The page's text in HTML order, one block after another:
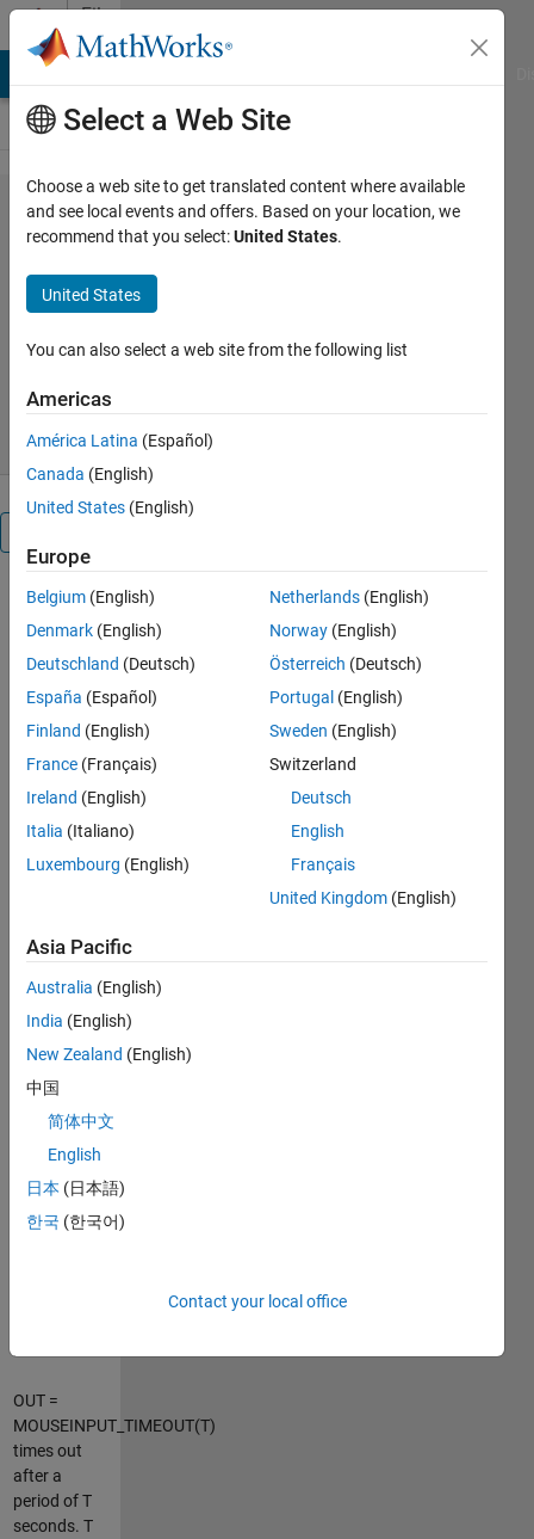
Skip to content
File
Exchange
MOUSEINPUT_TIMEOUT
3.5K Downloads
MOUSEINPUT_TIMEOUT
returns
mouse
locations
with timeout
MOUSEINPUT_TIMEOUT
returns the
sequence of
locations
and a button
the current
axes. It does
not timeout.
Nx2 matrix,
where
OUT(1,:) is
at button
press and
OUT =
MOUSEINPUT_TIMEOUT(T)
times out
after a
period of T
seconds. T
Select a Web Site
Choose a web site to get translated content where available
and see local events and offers. Based on your location, we
recommend that you select:United States.
United States
You can also select a web site from the following list
Americas
América Latina (Español)
Canada (English)
United States (English)
Europe
Belgium (English)
Denmark (English)
Deutschland (Deutsch)
España (Español)
Finland (English)
France (Français)
Ireland (English)
Italia (Italiano)
Luxembourg (English)
Netherlands (English)
Norway (English)
Österreich (Deutsch)
Portugal (English)
Sweden (English)
Switzerland
Deutsch
English
Français
United Kingdom (English)
Asia Pacific
Australia (English)
India (English)
New Zealand (English)
中国
简体中文
English
日本 (日本語)
한국 (한국어)
Contact your local office